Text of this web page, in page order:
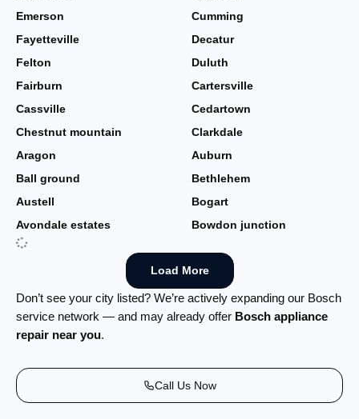
Emerson
Cumming
Fayetteville
Decatur
Felton
Duluth
Fairburn
Cartersville
Cassville
Cedartown
Chestnut mountain
Clarkdale
Aragon
Auburn
Ball ground
Bethlehem
Austell
Bogart
Avondale estates
Bowdon junction
Load More
Don’t see your city listed? We’re actively expanding our Bosch
service network — and may already offer Bosch appliance
repair near you.
Call Us Now